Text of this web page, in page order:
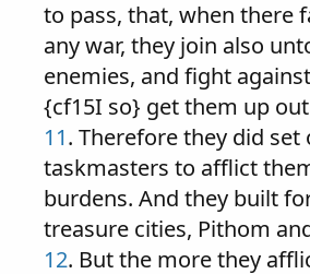
to pass, that, when there
any war, they join also
enemies, and fight
{cf15I so} get them up
11. Therefore they did set
taskmasters to afflict
burdens. And they built
treasure cities, Pithom
12. But the more they